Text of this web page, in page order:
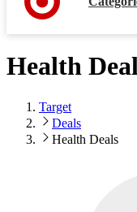
Health
Target
Deals
Health Deals